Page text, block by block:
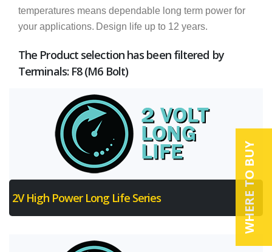
WHERE TO BUY
temperatures means dependable long term power for
your applications. Design life up to 12 years.
The Product selection has been filtered by
Terminals: F8 (M6 Bolt)
2V High Power Long Life Series